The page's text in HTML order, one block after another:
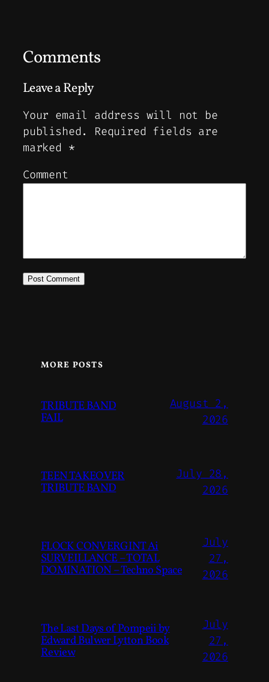
Comments
Leave a Reply
Your email address will not be
published.
Required fields are
marked *
Comment
MORE POSTS
TRIBUTE BAND
FAIL
August 2,
2026
TEEN TAKEOVER
TRIBUTE BAND
July 28,
2026
FLOCK CONVERGINT Ai
SURVEILLANCE – TOTAL
DOMINATION – Techno Space
July
27,
2026
The Last Days of Pompeii by
Edward Bulwer Lytton Book
Review
July
27,
2026